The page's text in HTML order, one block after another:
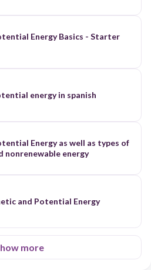
Energy Basics - Starter
energy in spanish
Energy as well as types of
nonrenewable energy
and Potential Energy
more